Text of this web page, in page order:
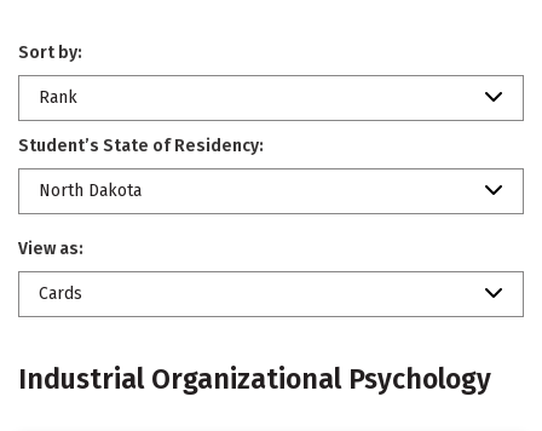
Sort by:
Rank
Student’s State of Residency:
North Dakota
View as:
Cards
Industrial Organizational Psychology